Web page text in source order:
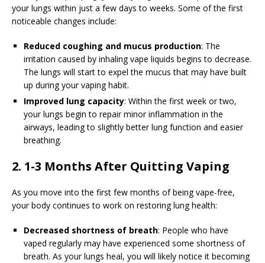
your lungs within just a few days to weeks. Some of the first
noticeable changes include:
Reduced coughing and mucus production: The
irritation caused by inhaling vape liquids begins to decrease.
The lungs will start to expel the mucus that may have built
up during your vaping habit.
Improved lung capacity: Within the first week or two,
your lungs begin to repair minor inflammation in the
airways, leading to slightly better lung function and easier
breathing.
2. 1-3 Months After Quitting Vaping
As you move into the first few months of being vape-free,
your body continues to work on restoring lung health:
Decreased shortness of breath: People who have
vaped regularly may have experienced some shortness of
breath. As your lungs heal, you will likely notice it becoming